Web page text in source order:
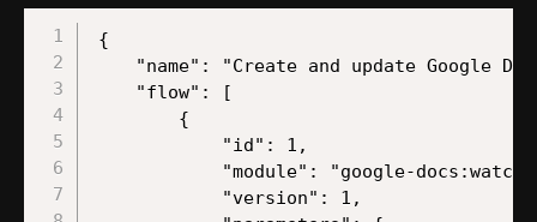
{
    "name": "Create and update Google Docs documents using ChatGPT completions",
    "flow": [
        {
            "id": 1,
            "module": "google-docs:watchDocuments",
            "version": 1,
            "parameters": {
                "limit": 2,
                "select": "created",
                "folderId": "/1XQUD03t52wyls-ZdQgbCMTuACXUltj65",
                "destination": "drive"
            },
            "mapper": {},
            "metadata": {
                "designer": {
                    "x": 0,
                    "y": 0
                },
                "restore": {
                    "parameters": {
                        "select": {
                            "label": "By Created Date"
                        },
                        "folderId": {
                            "path": [
                                "stories"
                            ]
                        },
                        "__IMTCONN__": {
                            "data": {
                                "scoped": "true",
                                "connection": "google"
                            },
                            "label": "My Google connection (l.govender@make.com)"
                        },
                        "destination": {
                            "label": "My Drive"
                        }
                    }
                },
                "parameters": [
                    {
                        "name": "__IMTCONN__",
                        "type": "account:google",
                        "label": "Connection",
                        "required": true
                    },
                    {
                        "name": "select",
                        "type": "select",
                        "label": "Watch Documents",
                        "required": true,
                        "validate": {
                            "enum": [
                                "created",
                                "modified"
                            ]
                        }
                    },
                    {
                        "name": "destination",
                        "type": "select",
                        "label": "Choose a Drive",
                        "required": true,
                        "validate": {
                            "enum": [
                                "drive",
                                "share",
                                "team"
                            ]
                        }
                    },
                    {
                        "name": "limit",
                        "type": "uinteger",
                        "label": "Limit",
                        "required": true
                    },
                    {
                        "name": "folderId",
                        "type": "folder",
                        "label": "Folder ID"
                    }
                ]
            }
        },
        {
            "id": 2,
            "module": "google-docs:getADocument",
            "version": 1,
            "parameters": {},
            "mapper": {
                "filter": "image",
                "select": "map",
                "document": "{{1.id}}",
                "includeTabsContent": false
            },
            "metadata": {
                "designer": {
                    "x": 300,
                    "y": 0
                },
                "restore": {
                    "expect": {
                        "filter": {
                            "label": "Image"
                        },
                        "select": {
                            "label": "By Mapping"
                        }
                    },
                    "parameters": {
                        "__IMTCONN__": {
                            "data": {
                                "scoped": "true",
                                "connection": "google"
                            },
                            "label": "My Google connection (l.govender@make.com)"
                        }
                    }
                },
                "parameters": [
                    {
                        "name": "__IMTCONN__",
                        "type": "account:google",
                        "label": "Connection",
                        "required": true
                    }
                ],
                "expect": [
                    {
                        "name": "select",
                        "type": "select",
                        "label": "Get Content of a Document",
                        "required": true,
                        "validate": {
                            "enum": [
                                "map",
                                "dropdown"
                            ]
                        }
                    },
                    {
                        "name": "includeTabsContent",
                        "type": "boolean",
                        "label": "Include Tabs Content",
                        "required": true
                    },
                    {
                        "name": "filter",
                        "type": "select",
                        "label": "Filter",
                        "required": true,
                        "validate": {
                            "enum": [
                                "image",
                                "drawing",
                                "chart"
                            ]
                        }
                    },
                    {
                        "name": "document",
                        "type": "text",
                        "label": "Document ID",
                        "required": true
                    }
                ]
            }
        },
        {
            "id": 3,
            "module": "openai-gpt-3:CreateCompletion",
            "version": 1,
            "parameters": {},
            "mapper": {
                "model": "chatgpt-4o-latest",
                "top_p": "1",
                "select": "chat",
                "messages": [
                    {
                        "role": "user",
                        "imageDetail": "auto"
                    }
                ],
                "max_tokens": "2048",
                "temperature": "1",
                "n_completions": "1",
                "response_format": "text"
            },
            "metadata": {
                "designer": {
                    "x": 600,
                    "y": 0
                },
                "restore": {
                    "expect": {
                        "stop": {
                            "mode": "chose"
                        },
                        "model": {
                            "mode": "chose",
                            "label": "chatgpt-4o-latest (system)"
                        },
                        "select": {
                            "label": "Create a Chat Completion (GPT and o1 models)"
                        },
                        "messages": {
                            "mode": "chose",
                            "items": [
                                {
                                    "role": {
                                        "mode": "chose",
                                        "label": "User"
                                    },
                                    "imageDetail": {
                                        "mode": "chose",
                                        "label": "Auto"
                                    },
                                    "imageInputType": {
                                        "mode": "chose",
                                        "label": "Empty"
                                    }
                                }
                            ]
                        },
                        "logit_bias": {
                            "mode": "chose"
                        },
                        "response_format": {
                            "mode": "chose",
                            "label": "Text"
                        },
                        "additionalParameters": {
                            "mode": "chose"
                        }
                    },
                    "parameters": {
                        "__IMTCONN__": {
                            "data": {
                                "scoped": "true",
                                "connection": "openai-gpt-3"
                            },
                            "label": "Make Ent GPT4"
                        }
                    }
                },
                "parameters": [
                    {
                        "name": "__IMTCONN__",
                        "type": "account:openai-gpt-3",
                        "label": "Connection",
                        "required": true
                    }
                ],
                "expect": [
                    {
                        "name": "select",
                        "type": "select",
                        "label": "Select Method",
                        "required": true,
                        "validate": {
                            "enum": [
                                "chat",
                                "prompt"
                            ]
                        }
                    },
                    {
                        "name": "temperature",
                        "type": "number",
                        "label": "Temperature",
                        "validate": {
                            "max": 2,
                            "min": 0
                        }
                    },
                    {
                        "name": "top_p",
                        "type": "number",